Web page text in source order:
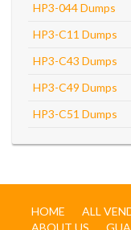
HP3-044 Dumps
HP3-C11 Dumps
HP3-C43 Dumps
HP3-C49 Dumps
HP3-C51 Dumps
HOME ALL
ABOUT US